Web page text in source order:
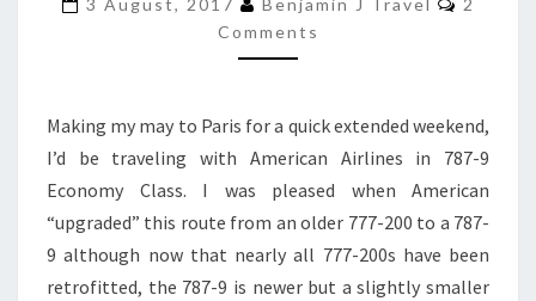
9
ECONOMY
|
DFW
TO
PARIS
3 August, 2017 Benjamin J Travel
2
Comments
Making my may to Paris for a quick extended weekend,
I’d be traveling with American Airlines in 787-9
Economy Class. I was pleased when American
“upgraded” this route from an older 777-200 to a 787-
9 although now that nearly all 777-200s have been
retrofitted, the 787-9 is newer but a slightly smaller